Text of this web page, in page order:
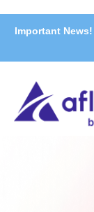
Important News!